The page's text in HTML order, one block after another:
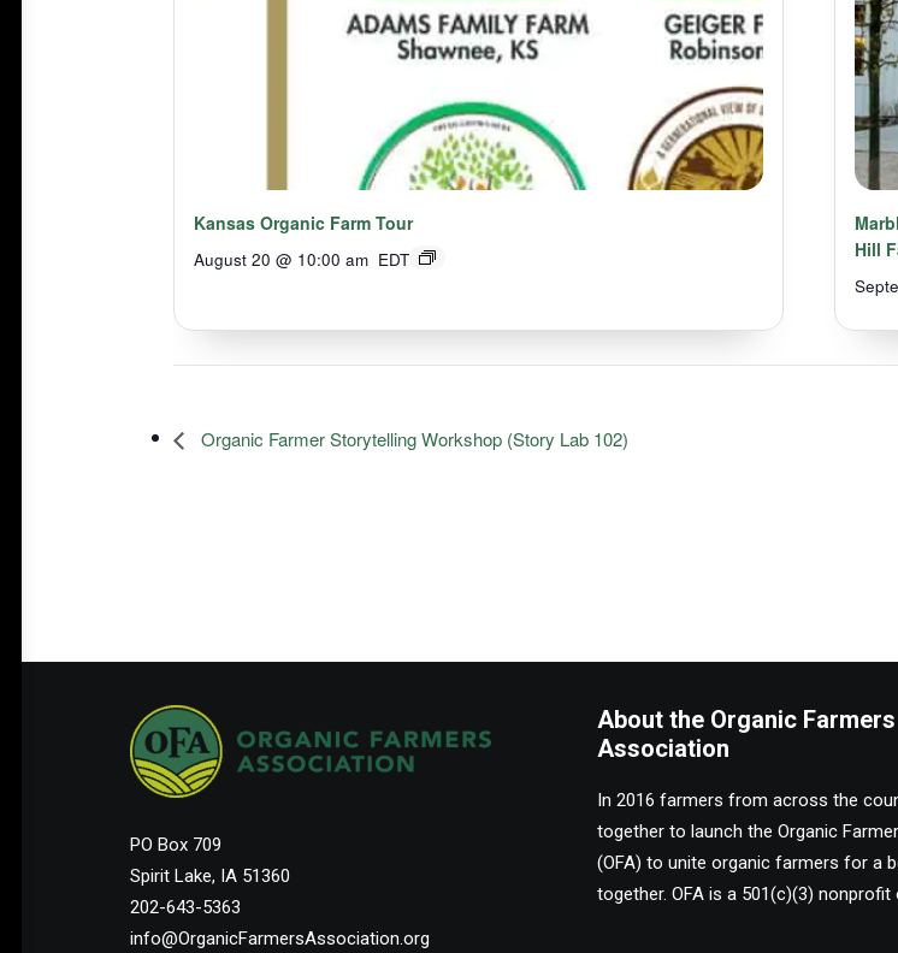
Kansas Organic Farm Tour
August 20 @ 10:00 am EDT
Hill
Organic Farmer Storytelling Workshop (Story Lab 102)
PO Box 709
Spirit Lake, IA 51360
202-643-5363
info@OrganicFarmersAssociation.org
About the Organic Farmers
Association
In 2016 farmers from across the
together to launch the Organic
(OFA) to unite organic farmers for a
together. OFA is a 501(c)(3) nonprofit